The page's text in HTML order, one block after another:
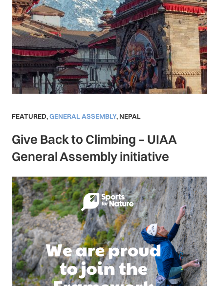
FEATURED,GENERAL ASSEMBLY, NEPAL
Give Back to Climbing – UIAA
General Assembly initiative